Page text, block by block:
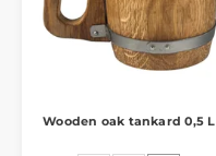
Wooden oak tankard 0,5 L